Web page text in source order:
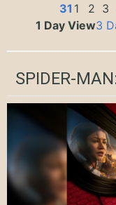
31 1 2 3
1 Day View3
SPIDER-